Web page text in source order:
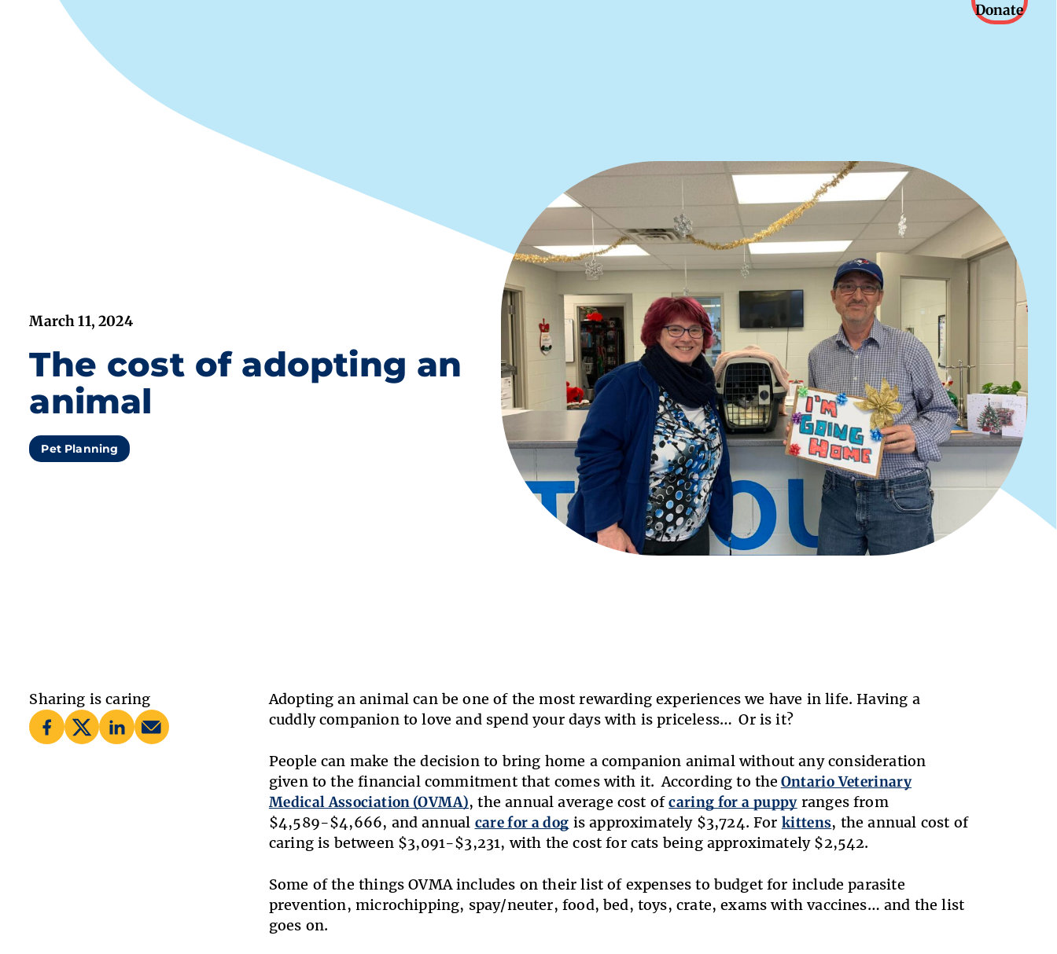
Donate
March 11, 2024
The cost of adopting an
animal
Pet Planning
Sharing is caring
Adopting an animal can be one of the most rewarding experiences we have in life. Having a
cuddly companion to love and spend your days with is priceless… Or is it?
People can make the decision to bring home a companion animal without any consideration
given to the financial commitment that comes with it. According to the Ontario Veterinary
Medical Association (OVMA), the annual average cost ofcaring for a puppyranges from
$4,589-$4,666, and annual care for a dog is approximately $3,724. For kittens, the annual cost of
caring is between $3,091-$3,231, with the cost for cats being approximately $2,542.
Some of the things OVMA includes on their list of expenses to budget for include parasite
prevention, microchipping, spay/neuter, food, bed, toys, crate, exams with vaccines… and the list
goes on.